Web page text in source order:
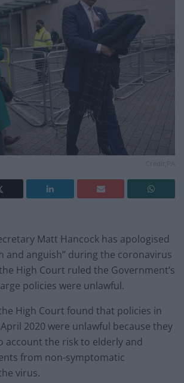
Matt Hancock has apologised
and anguish” during the coronavirus
High Court ruled the Government’s
policies were unlawful.
High Court found that policies in
2020 were unlawful because they
account the risk to elderly and
from non-symptomatic
virus.